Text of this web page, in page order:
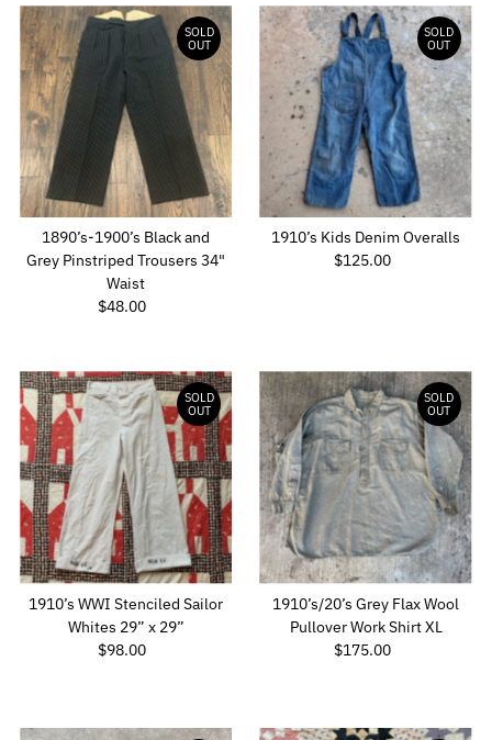
Most relevant
Best selling
Alphabetically, A-Z
Alphabetically, Z-A
Price, low to high
Price, high to low
Date, old to new
Date, new to old
SOLD
OUT
1890’s-1900’s Black and
Grey Pinstriped Trousers 34"
Waist
Regular
$48.00
SOLD
OUT
1910’s Kids Denim Overalls
Regular
$125.00
SOLD
OUT
1910’s WWI Stenciled Sailor
Whites 29” x 29”
Regular
$98.00
SOLD
OUT
1910’s/20’s Grey Flax Wool
Pullover Work Shirt XL
Regular
$175.00